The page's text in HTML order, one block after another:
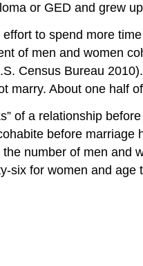
or GED and grew
to spend more
of men and women
Census Bureau
marry. About one half
of a relationship
before
number of men
for women and age